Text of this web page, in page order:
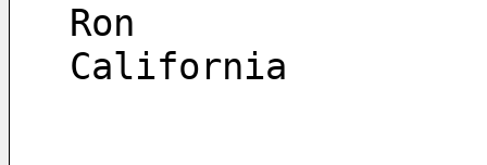
Ron
California